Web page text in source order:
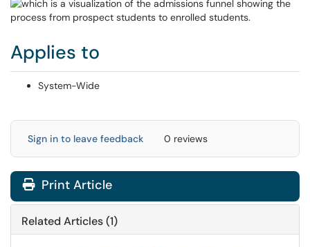
Applies to
System-Wide
Sign in to leave feedback 0 reviews
Print Article
Related Articles (1)